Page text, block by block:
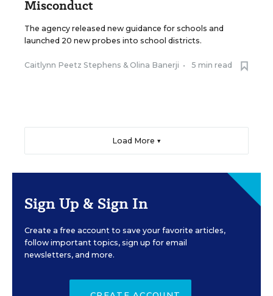
Misconduct
The agency released new guidance for schools and
launched 20 new probes into school districts.
Caitlynn Peetz Stephens & Olina Banerji • 5 min read
Load More ▼
Sign Up & Sign In
Create a free account to save your favorite articles,
follow important topics, sign up for email
newsletters, and more.